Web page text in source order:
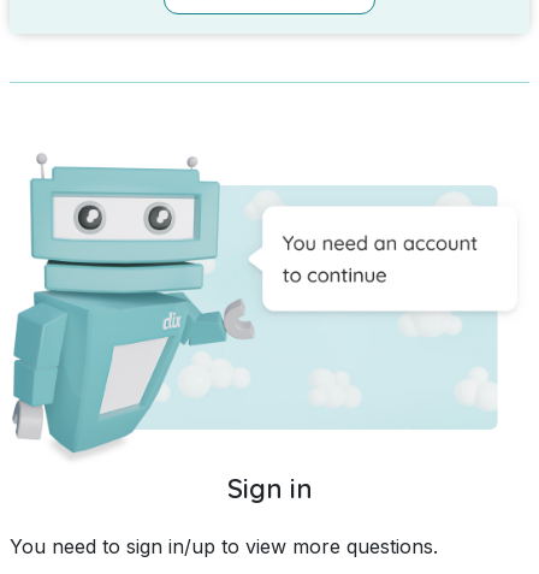
Sign in
You need to sign in/up to view more questions.